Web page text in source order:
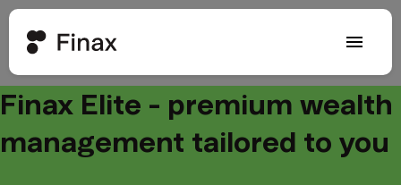
menu
Finax Elite - premium wealth
management tailored to you